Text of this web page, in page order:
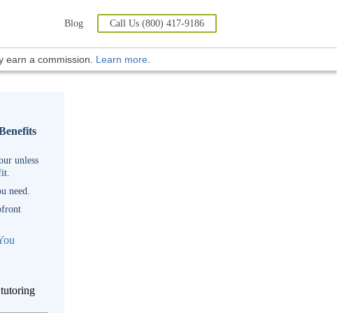
Blog Call Us (800) 417-9186
earn a commission. Learn more.
unless
need.